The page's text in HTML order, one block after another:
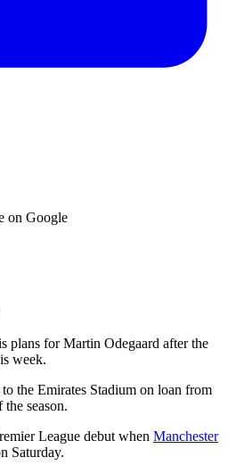
on Google
plans for Martin Odegaard after the
week.
the Emirates Stadium on loan from
season.
League debut when Manchester
Saturday.